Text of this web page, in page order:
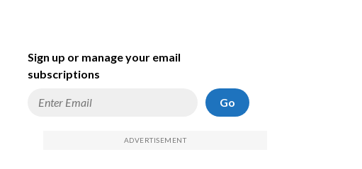
Sign up or manage your email
subscriptions
Go